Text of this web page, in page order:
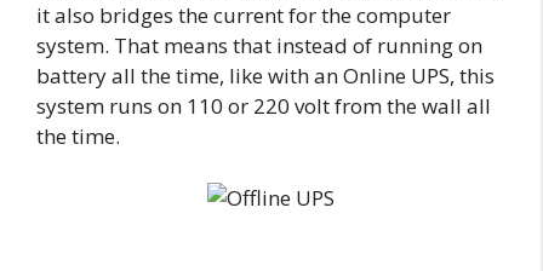
it also bridges the current for the computer
system. That means that instead of running on
battery all the time, like with an Online UPS, this
system runs on 110 or 220 volt from the wall all
the time.